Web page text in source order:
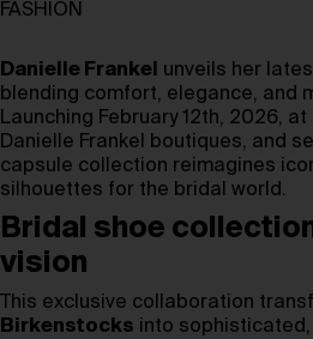
FASHION
Danielle Frankel
unveils her
blending comfort, elegance, and
Launching February 12th, 2026, at
Danielle Frankel boutiques, and
capsule collection reimagines
silhouettes for the bridal world.
Bridal shoe
vision
This exclusive collaboration
Birkenstocks into